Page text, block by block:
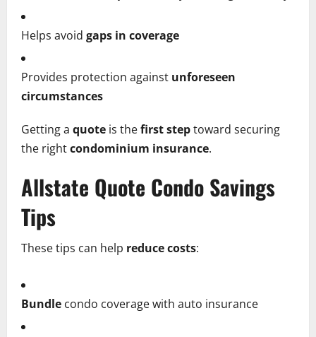
Helps avoid gaps in coverage
Provides protection against unforeseen
circumstances
Getting a quote is thefirst steptoward securing
the rightcondominium insurance.
Allstate Quote Condo Savings
Tips
These tips can help reduce costs:
Bundle condo coverage with auto insurance